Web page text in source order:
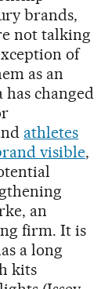
brands,
not talking
of
as an
changed
athletes
visible,
an
firm. It is
a long
kits